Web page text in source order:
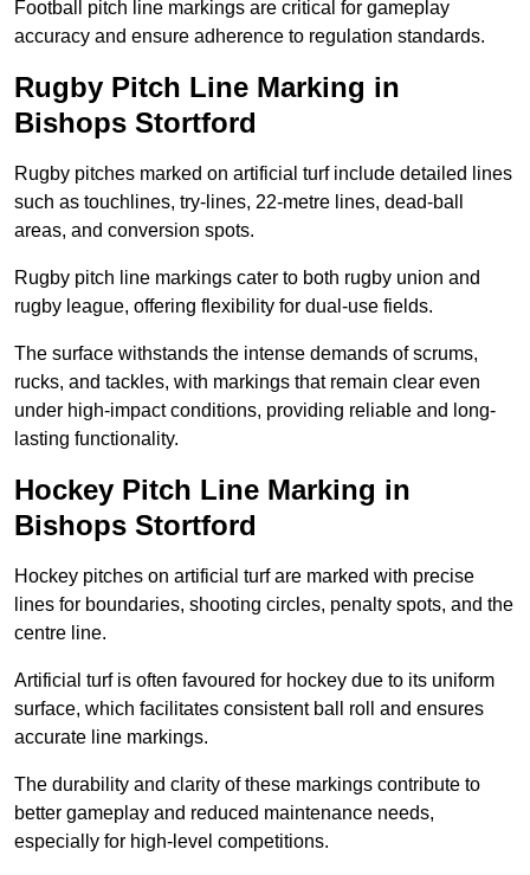
Football pitch line markings are critical for gameplay
accuracy and ensure adherence to regulation standards.
Rugby Pitch Line Marking in
Bishops Stortford
Rugby pitches marked on artificial turf include detailed lines
such as touchlines, try-lines, 22-metre lines, dead-ball
areas, and conversion spots.
Rugby pitch line markings cater to both rugby union and
rugby league, offering flexibility for dual-use fields.
The surface withstands the intense demands of scrums,
rucks, and tackles, with markings that remain clear even
under high-impact conditions, providing reliable and long-
lasting functionality.
Hockey Pitch Line Marking in
Bishops Stortford
Hockey pitches on artificial turf are marked with precise
lines for boundaries, shooting circles, penalty spots, and the
centre line.
Artificial turf is often favoured for hockey due to its uniform
surface, which facilitates consistent ball roll and ensures
accurate line markings.
The durability and clarity of these markings contribute to
better gameplay and reduced maintenance needs,
especially for high-level competitions.